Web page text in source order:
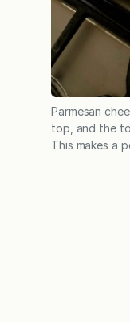
Parmesan
top, and the
This makes a